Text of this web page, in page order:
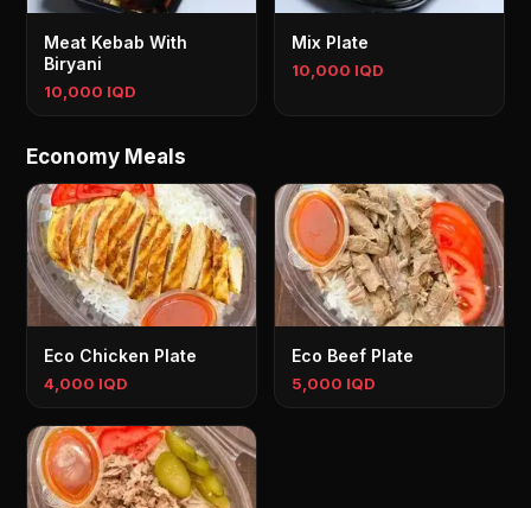
Meat Kebab With
Biryani
10,000 IQD
Mix Plate
10,000 IQD
Economy Meals
Eco Chicken Plate
4,000 IQD
Eco Beef Plate
5,000 IQD